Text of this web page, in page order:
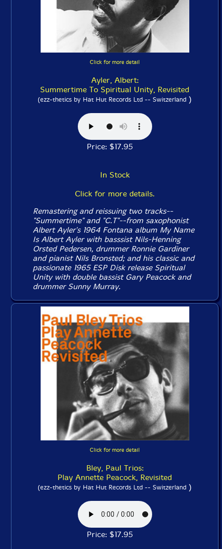
Click for more detail
Ayler, Albert:
Summertime To Spiritual Unity, Revisited
(ezz-thetics by Hat Hut Records Ltd -- Switzerland )
Price: $17.95
In Stock
Click for more details.
Remastering and reissuing two tracks--
"Summertime" and "C.T"--from saxophonist
Albert Ayler's 1964 Fontana album My Name
Is Albert Aylerwith basssist Nils-Henning
Orsted Pedersen, drummer Ronnie Gardiner
and pianist Nils Bronsted; and his classic and
passionate 1965 ESP Disk release Spiritual
Unitywith double bassist Gary Peacock and
drummer Sunny Murray.
Click for more detail
Bley, Paul Trios:
Play Annette Peacock, Revisited
(ezz-thetics by Hat Hut Records Ltd -- Switzerland )
Price: $17.95